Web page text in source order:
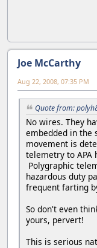
Joe McCarthy
Aug 22, 2008, 07:35 PM
Quote from:
No wires. They
embedded in the
movement is
telemetry to APA
Polygraphic
hazardous duty
frequent farting
So don't even
yours, pervert!
This is serious